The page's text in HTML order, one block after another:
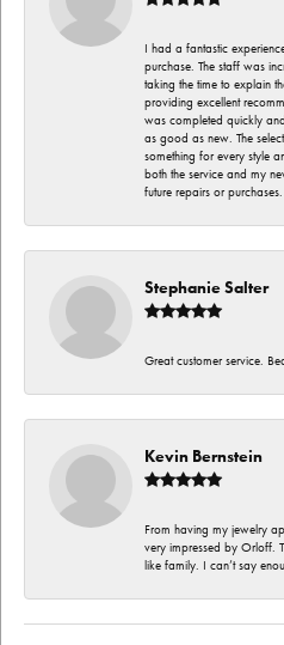
I had a fantastic
purchase. The staff was
taking the time to explain
providing excellent
was completed quickly
as good as new. The
something for every style
both the service and my
future repairs or
Stephanie Salter
Great customer service.
Kevin Bernstein
From having my jewelry
very impressed by Orloff.
like family. I can’t say